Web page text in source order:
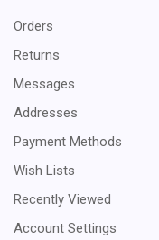
Orders
Returns
Messages
Addresses
Payment Methods
Wish Lists
Recently Viewed
Account Settings